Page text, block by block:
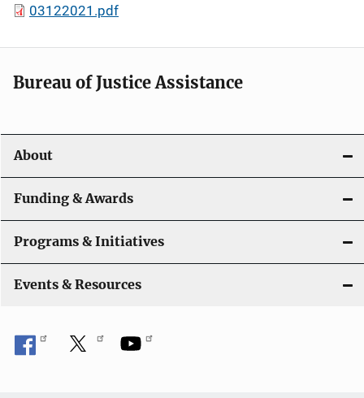
03122021.pdf
Bureau of Justice Assistance
About
Funding & Awards
Programs & Initiatives
Events & Resources